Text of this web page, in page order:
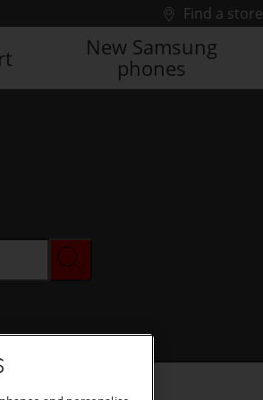
Find a store
New Samsung
phones